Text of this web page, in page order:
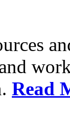
Read